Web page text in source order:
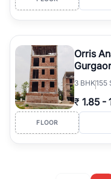
Orris
3 BHK155
₹ 1.85 -
FLOOR